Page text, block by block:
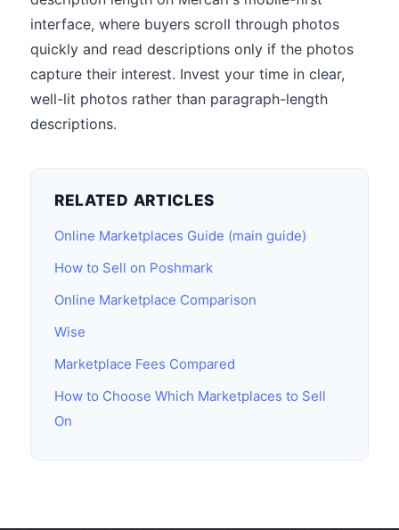
interface, where buyers scroll through photos
quickly and read descriptions only if the photos
capture their interest. Invest your time in clear,
well-lit photos rather than paragraph-length
descriptions.
RELATED ARTICLES
Online Marketplaces Guide (main guide)
How to Sell on Poshmark
Online Marketplace Comparison
Wise
Marketplace Fees Compared
How to Choose Which Marketplaces to Sell
On